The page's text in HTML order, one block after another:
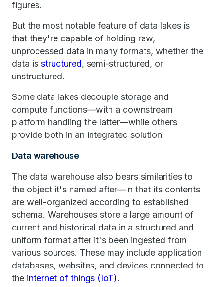
figures.
But the most notable feature of data lakes is
that they're capable of holding raw,
unprocessed data in many formats, whether the
data is structured, semi-structured, or
unstructured.
Some data lakes decouple storage and
compute functions—with a downstream
platform handling the latter—while others
provide both in an integrated solution.
Data warehouse
The data warehouse also bears similarities to
the object it's named after—in that its contents
are well-organized according to established
schema. Warehouses store a large amount of
current and historical data in a structured and
uniform format after it's been ingested from
various sources. These may include application
databases, websites, and devices connected to
the internet of things (IoT).